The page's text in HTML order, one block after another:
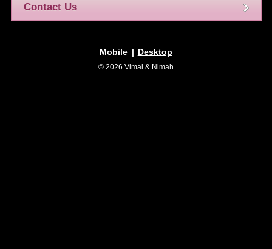
Contact Us
Mobile | Desktop
© 2026 Vimal & Nimah